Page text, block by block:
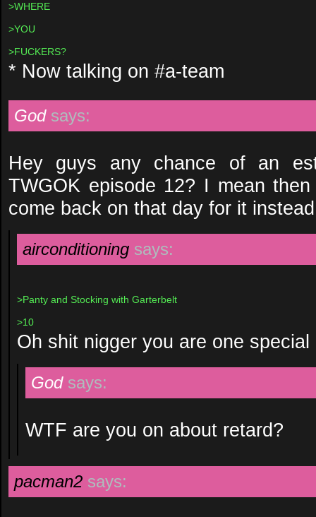
>WHERE
>YOU
>FUCKERS?
* Now talking on #a-team
God says:
Hey guys any chance of an
TWGOK episode 12? I mean
come back on that day for it
airconditioning says:
>Panty and Stocking with Garterbelt
>10
Oh shit nigger you are one
God says:
WTF are you on about retard?
pacman2 says: